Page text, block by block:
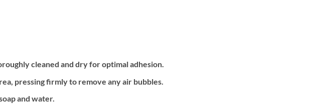
cleaned and dry for optimal adhesion.
pressing firmly to remove any air bubbles.
and water.